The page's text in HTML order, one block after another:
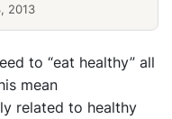
2013
to “eat healthy” all
mean
related to healthy